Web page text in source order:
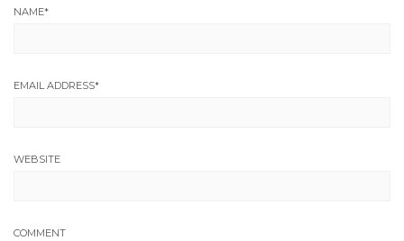
NAME*
EMAIL ADDRESS*
WEBSITE
COMMENT